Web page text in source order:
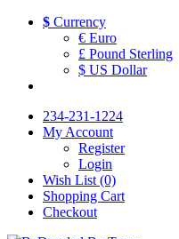
$ Currency
€ Euro
£ Pound Sterling
$ US Dollar
234-231-1224
My Account
Register
Login
Wish List (0)
Shopping Cart
Checkout